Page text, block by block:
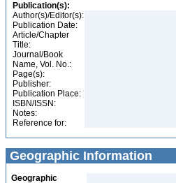
Publication(s):
Author(s)/Editor(s):
Publication Date:
Article/Chapter
Title:
Journal/Book
Name, Vol. No.:
Page(s):
Publisher:
Publication Place:
ISBN/ISSN:
Notes:
Reference for:
Geographic Information
Geographic